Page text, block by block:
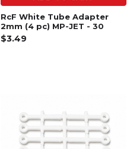
RcF White Tube Adapter
2mm (4 pc) MP-JET - 30
$3.49